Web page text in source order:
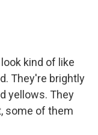
kind of like
They're brightly
yellows. They
some of them